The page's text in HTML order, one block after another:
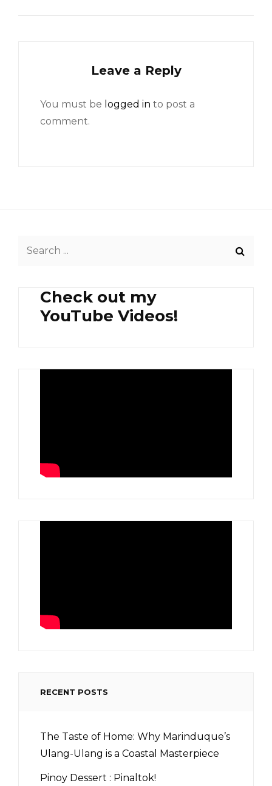
Leave a Reply
You must be logged in to post a
comment.
Check out my
YouTube Videos!
RECENT POSTS
The Taste of Home: Why Marinduque’s
Ulang-Ulang is a Coastal Masterpiece
Pinoy Dessert : Pinaltok!